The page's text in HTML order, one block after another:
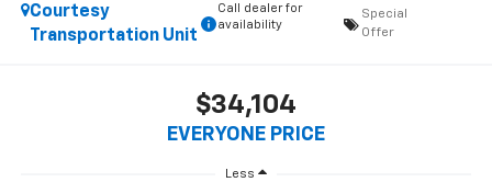
Courtesy
Transportation Unit
Call dealer for
availability
Special
Offer
$34,104
EVERYONE PRICE
Less